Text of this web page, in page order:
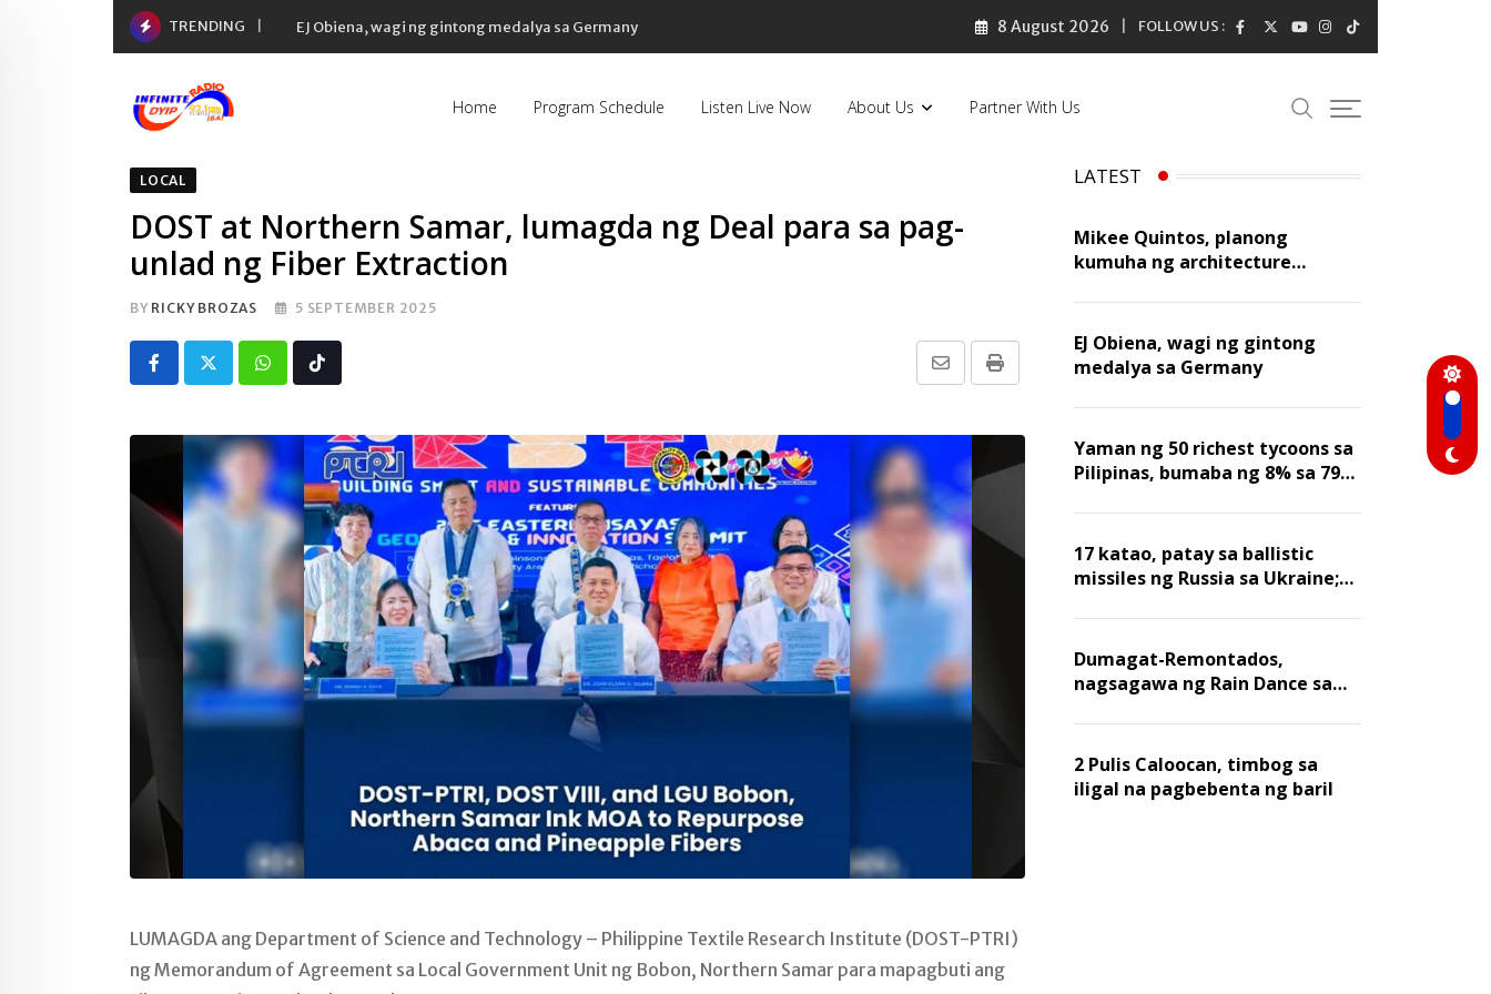
TRENDING EJ Obiena, wagi ng gintong medalya sa Germany 8 August 2026 FOLLOW US :
Home Program Schedule Listen Live Now About Us Partner With Us
LOCAL
DOST at Northern Samar, lumagda ng Deal para sa pag-
unlad ng Fiber Extraction
BY RICKY BROZAS 5 SEPTEMBER 2025
Whatsapp Print
Share
Email
Tiktok
LUMAGDA ang Department of Science and Technology – Philippine Textile Research Institute (DOST-PTRI)
ng Memorandum of Agreement sa Local Government Unit ng Bobon, Northern Samar para mapagbuti ang
LATEST
Mikee Quintos, planong
kumuha ng architecture
taon
EJ Obiena, wagi ng gintong
medalya sa Germany
Yaman ng 50 richest tycoons sa
Pilipinas, bumaba ng 8% sa 79
17 katao, patay sa ballistic
missiles ng Russia sa Ukraine;
nawasak
Dumagat-Remontados,
nagsagawa ng Rain Dance sa
2 Pulis Caloocan, timbog sa
iligal na pagbebenta ng baril